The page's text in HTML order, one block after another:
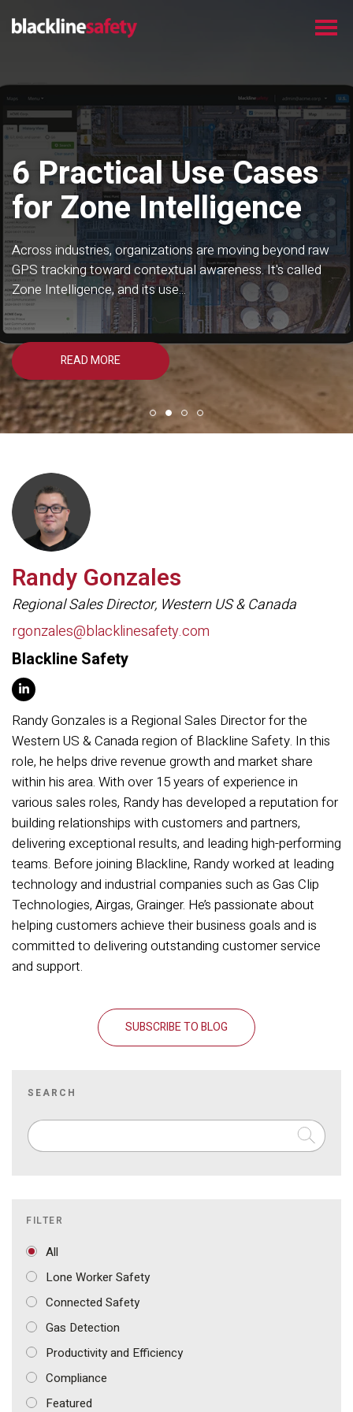
6 Practical Use Cases
for Zone Intelligence
Across industries, organizations are moving beyond raw
GPS tracking toward contextual awareness. It's called
Zone Intelligence, and its use...
READ MORE
Randy Gonzales
Regional Sales Director, Western US & Canada
rgonzales@blacklinesafety.com
Blackline Safety
Randy Gonzales is a Regional Sales Director for the
Western US & Canada region of Blackline Safety. In this
role, he helps drive revenue growth and market share
within his area. With over 15 years of experience in
various sales roles, Randy has developed a reputation for
building relationships with customers and partners,
delivering exceptional results, and leading high-performing
teams. Before joining Blackline, Randy worked at leading
technology and industrial companies such as Gas Clip
Technologies, Airgas, Grainger. He’s passionate about
helping customers achieve their business goals and is
committed to delivering outstanding customer service
and support.
SUBSCRIBE TO BLOG
SEARCH
FILTER
All
Lone Worker Safety
Connected Safety
Gas Detection
Productivity and Efficiency
Compliance
Featured